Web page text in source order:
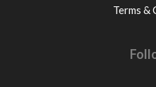
Terms &